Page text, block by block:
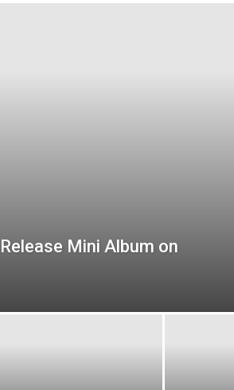
Mini Album on